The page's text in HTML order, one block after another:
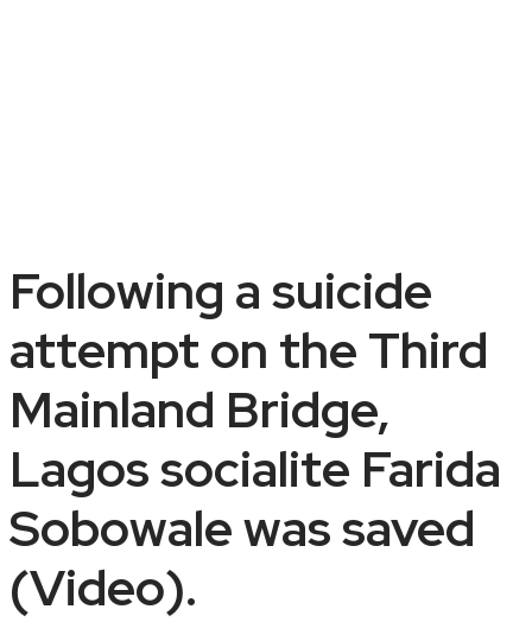
Following a suicide
attempt on the Third
Mainland Bridge,
Lagos socialite Farida
Sobowale was saved
(Video).